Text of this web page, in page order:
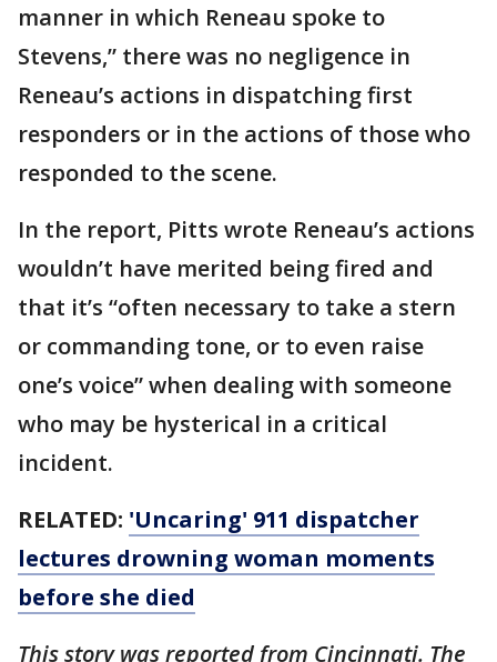
manner in which Reneau spoke to
Stevens,” there was no negligence in
Reneau’s actions in dispatching first
responders or in the actions of those who
responded to the scene.
In the report, Pitts wrote Reneau’s actions
wouldn’t have merited being fired and
that it’s “often necessary to take a stern
or commanding tone, or to even raise
one’s voice” when dealing with someone
who may be hysterical in a critical
incident.
RELATED: 'Uncaring' 911 dispatcher
lectures drowning woman moments
before she died
This story was reported from Cincinnati. The